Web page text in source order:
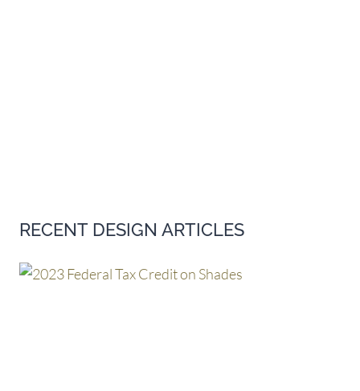
RECENT DESIGN ARTICLES